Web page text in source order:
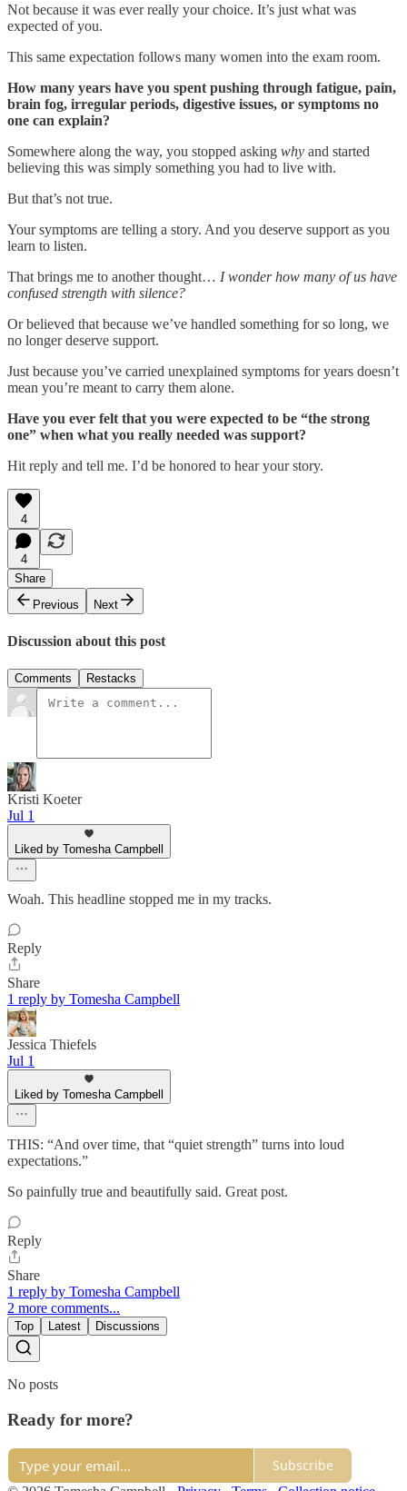
Not because it was ever really your choice. It’s just what was
expected of you.
This same expectation follows many women into the exam room.
How many years have you spent pushing through fatigue, pain,
brain fog, irregular periods, digestive issues, or symptoms no
one can explain?
Somewhere along the way, you stopped asking why and started
believing this was simply something you had to live with.
But that’s not true.
Your symptoms are telling a story. And you deserve support as you
learn to listen.
That brings me to another thought… I wonder how many of us have
confused strength with silence?
Or believed that because we’ve handled something for so long, we
no longer deserve support.
Just because you’ve carried unexplained symptoms for years doesn’t
mean you’re meant to carry them alone.
Have you ever felt that you were expected to be “the strong
one” when what you really needed was support?
Hit reply and tell me. I’d be honored to hear your story.
4
4
Share
Previous
Next
Discussion about this post
Comments Restacks
Kristi Koeter
Jul 1
Liked by Tomesha Campbell
Woah. This headline stopped me in my tracks.
Reply
Share
1 reply by Tomesha Campbell
Jessica Thiefels
Jul 1
Liked by Tomesha Campbell
THIS: “And over time, that “quiet strength” turns into loud
expectations.”
So painfully true and beautifully said. Great post.
Reply
Share
1 reply by Tomesha Campbell
2 more comments...
Top Latest Discussions
No posts
Ready for more?
Subscribe